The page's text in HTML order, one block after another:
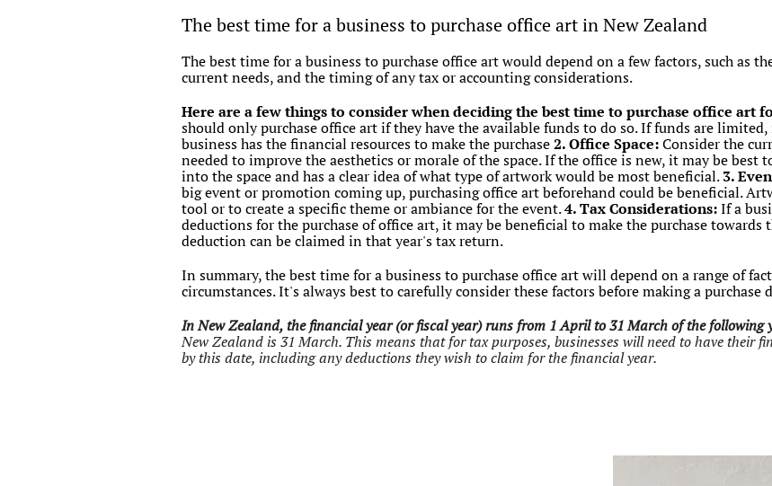
The best time for a business to purchase office art in New Zealand
The best time for a business to purchase office art would depend on a few factors, such as
current needs, and the timing of any tax or accounting considerations.
Here are a few things to consider when deciding the best time to purchase office art
should only purchase office art if they have the available funds to do so. If funds are
business has the financial resources to make the purchase2. Office Space:Consider the
needed to improve the aesthetics or morale of the space. If the office is new, it may be
into the space and has a clear idea of what type of artwork would be most beneficial.3.
big event or promotion coming up, purchasing office art beforehand could be beneficial.
tool or to create a specific theme or ambiance for the event.4. Tax Considerations:If a
deductions for the purchase of office art, it may be beneficial to make the purchase
deduction can be claimed in that year's tax return.
In summary, the best time for a business to purchase office art will depend on a range of
circumstances. It's always best to carefully consider these factors before making a purchase
In New Zealand, the financial year (or fiscal year) runs from 1 April to 31 March of the following
New Zealand is 31 March. This means that for tax purposes, businesses will need to have
by this date, including any deductions they wish to claim for the financial year.